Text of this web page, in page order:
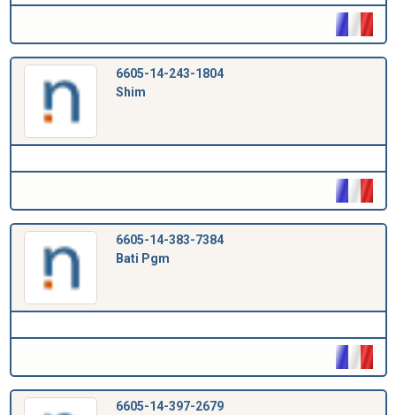
6605-14-243-1804
Shim
6605-14-383-7384
Bati Pgm
6605-14-397-2679